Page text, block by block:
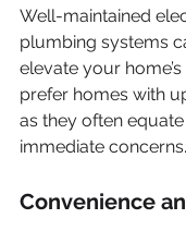
Well-maintained
plumbing systems
elevate your
prefer homes with
as they often
immediate concerns.
Convenience